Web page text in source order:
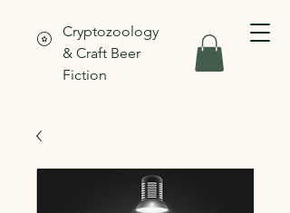
Cryptozoology
& Craft Beer
Fiction